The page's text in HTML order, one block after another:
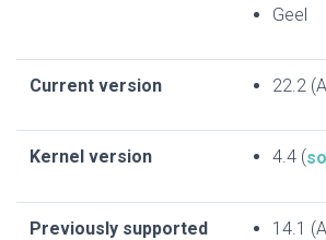
Geel
Current version 22.2
Kernel version 4.4 (
Previously supported
14.1